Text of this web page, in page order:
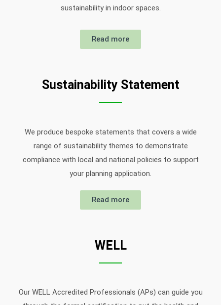
sustainability in indoor spaces.
Read more
Sustainability Statement
We produce bespoke statements that covers a wide
range of sustainability themes to demonstrate
compliance with local and national policies to support
your planning application.
Read more
WELL
Our WELL Accredited Professionals (APs) can guide you